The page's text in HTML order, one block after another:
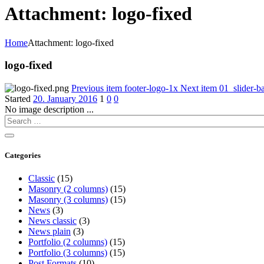
Attachment: logo-fixed
HomeAttachment: logo-fixed
logo-fixed
Previous item footer-logo-1x Next item 01_slider-
Started 20. January 2016 1 0 0
No image description ...
Categories
Classic (15)
Masonry (2 columns) (15)
Masonry (3 columns) (15)
News (3)
News classic (3)
News plain (3)
Portfolio (2 columns) (15)
Portfolio (3 columns) (15)